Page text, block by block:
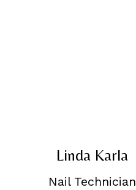
Linda Karla
Nail Technician